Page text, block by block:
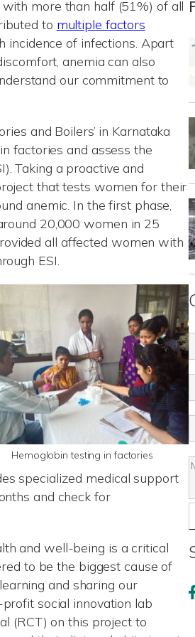
, with more than half (51%) of all
to multiple factors
incidence of infections. Apart
anemia can also
our commitment to
and Boilers’ in Karnataka
factories and assess the
Taking a proactive and
that tests women for their
anemic. In the first phase,
20,000 women in 25
all affected women with
ESI.
Hemoglobin testing in factories
specialized medical support
and check for
and well-being is a critical
to be the biggest cause of
and sharing our
profit social innovation lab
(RCT) on this project to